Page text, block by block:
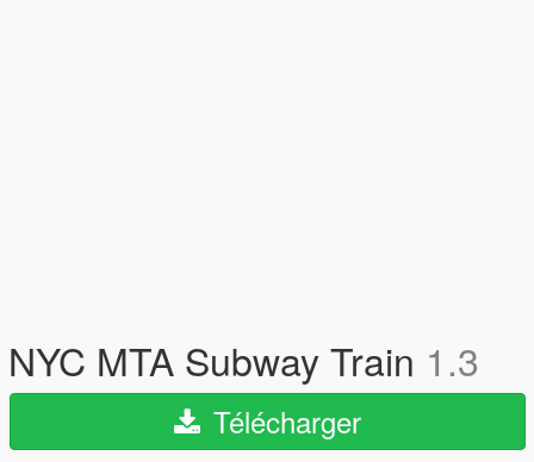
NYC MTA Subway Train 1.3
Télécharger